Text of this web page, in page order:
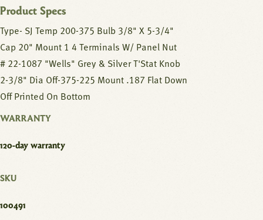
Product Specs
Type- SJ Temp 200-375 Bulb 3/8" X 5-3/4"
Cap 20" Mount 1 4 Terminals W/ Panel Nut
# 22-1087 "Wells" Grey & Silver T'Stat Knob
2-3/8" Dia Off-375-225 Mount .187 Flat Down
Off Printed On Bottom
WARRANTY
120-day warranty
SKU
100491